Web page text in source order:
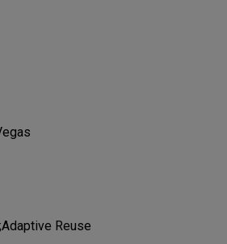
Reuse